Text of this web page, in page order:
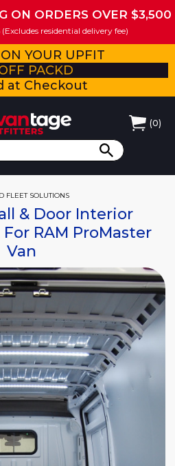
ON ORDERS OVER $3,500
residential delivery fee)
YOUR UPFIT
PACKD
at Checkout
(0)
FLEET SOLUTIONS
& Door Interior
RAM ProMaster
Van